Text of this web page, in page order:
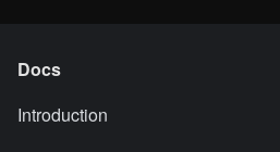
Docs
Introduction